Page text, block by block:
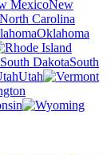
New
North Carolina
Oklahoma
South
Utah